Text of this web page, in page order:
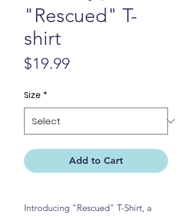
"Rescued" T-
shirt
$19.99
Size *
Add to Cart
Introducing "Rescued" T-Shirt, a